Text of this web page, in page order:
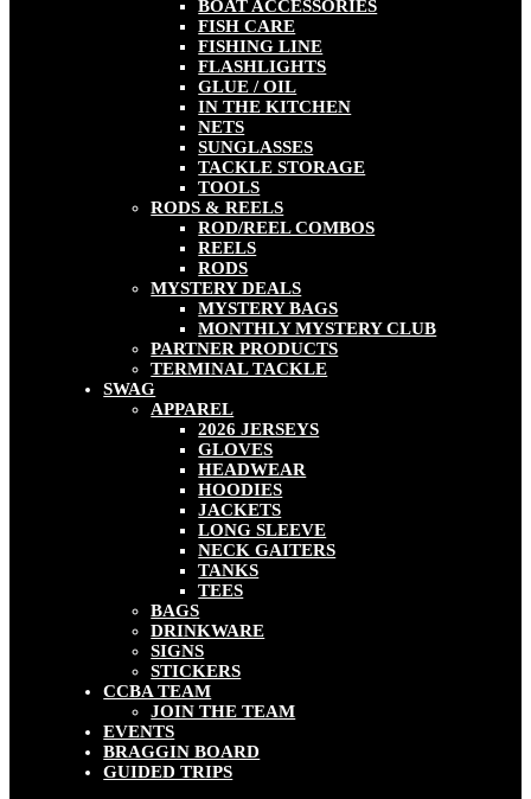
BOAT ACCESSORIES
FISH CARE
FISHING LINE
FLASHLIGHTS
GLUE / OIL
IN THE KITCHEN
NETS
SUNGLASSES
TACKLE STORAGE
TOOLS
RODS & REELS
ROD/REEL COMBOS
REELS
RODS
MYSTERY DEALS
MYSTERY BAGS
MONTHLY MYSTERY CLUB
PARTNER PRODUCTS
TERMINAL TACKLE
SWAG
APPAREL
2026 JERSEYS
GLOVES
HEADWEAR
HOODIES
JACKETS
LONG SLEEVE
NECK GAITERS
TANKS
TEES
BAGS
DRINKWARE
SIGNS
STICKERS
CCBA TEAM
JOIN THE TEAM
EVENTS
BRAGGIN BOARD
GUIDED TRIPS